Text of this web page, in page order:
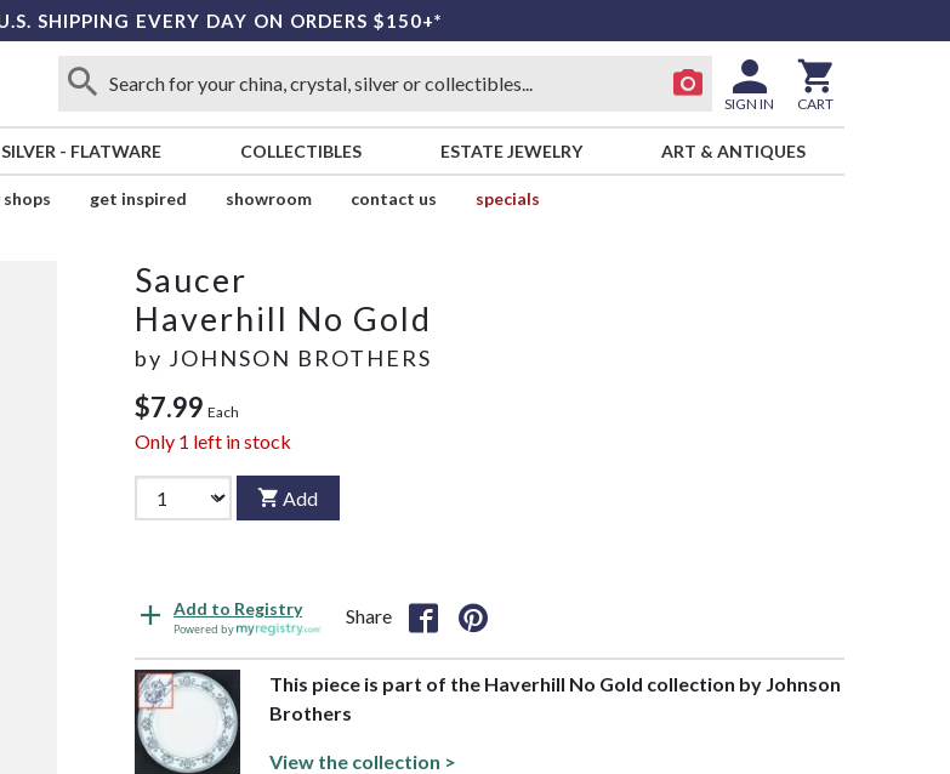
SHIPPING EVERY DAY ON ORDERS $150+*
SIGN IN CART
SILVER - FLATWARE COLLECTIBLES ESTATE JEWELRY ART & ANTIQUES
get inspired showroom contact us
specials
Saucer
Haverhill No Gold
by JOHNSON BROTHERS
$7.99 Each
Only 1 left in stock
Add
Add to Registry
Powered by
Share
This piece is part of the Haverhill No Gold collection by Johnson
Brothers
View the collection >